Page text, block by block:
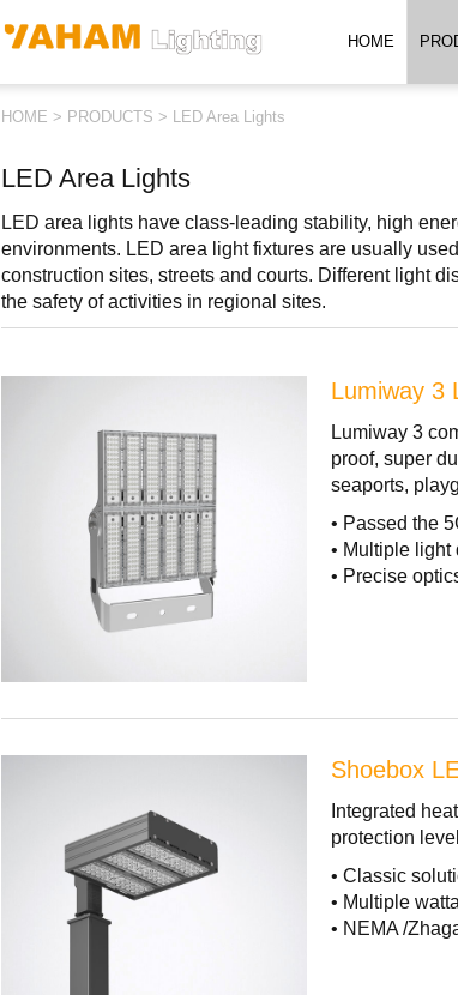
HOME
HOME > PRODUCTS > LED Area Lights
LED Area Lights
LED area lights have class-leading stability, high
environments. LED area light fixtures are usually
construction sites, streets and courts. Different light
the safety of activities in regional sites.
Lumiway 3
Lumiway 3
proof, super
seaports,
• Passed the
• Multiple
• Precise
Shoebox
Integrated
protection
• Classic
• Multiple
• NEMA /